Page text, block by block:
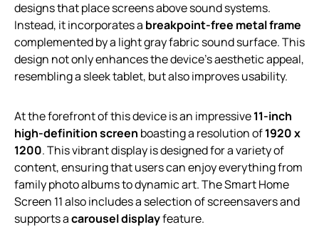
designs that place screens above sound systems.
Instead, it incorporates a breakpoint-free metal frame
complemented by a light gray fabric sound surface. This
design not only enhances the device’s aesthetic appeal,
resembling a sleek tablet, but also improves usability.
At the forefront of this device is an impressive11-inch
high-definition screen boasting a resolution of1920 x
1200. This vibrant display is designed for a variety of
content, ensuring that users can enjoy everything from
family photo albums to dynamic art. The Smart Home
Screen 11 also includes a selection of screensavers and
supports acarousel displayfeature.